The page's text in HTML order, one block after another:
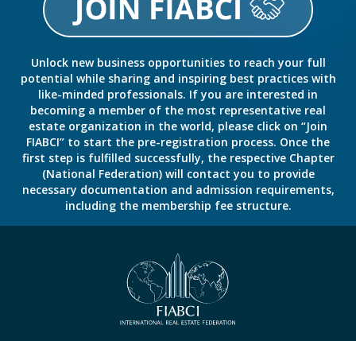
Unlock new business opportunities to reach your full
potential while sharing and inspiring best practices with
like-minded professionals. If you are interested in
becoming a member of the most representative real
estate organization in the world, please click on “Join
FIABCI” to start the pre-registration process. Once the
first step is fulfilled successfully, the respective Chapter
(National Federation) will contact you to provide
necessary documentation and admission requirements,
including the membership fee structure.